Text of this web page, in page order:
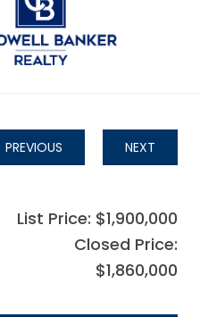
PREVIOUS NEXT
List Price: $1,900,000
Closed Price:
$1,860,000